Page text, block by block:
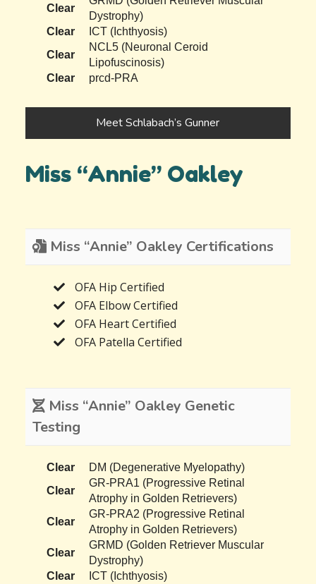
Clear
Dystrophy)
Clear
ICT (Ichthyosis)
Clear
NCL5 (Neuronal Ceroid
Lipofuscinosis)
Clear
prcd-PRA
Meet Schlabach’s Gunner
Miss “Annie” Oakley
Miss “Annie” Oakley Certifications
OFA Hip Certified
OFA Elbow Certified
OFA Heart Certified
OFA Patella Certified
Miss “Annie” Oakley Genetic
Testing
Clear
DM (Degenerative Myelopathy)
Clear
GR-PRA1 (Progressive Retinal
Atrophy in Golden Retrievers)
Clear
GR-PRA2 (Progressive Retinal
Atrophy in Golden Retrievers)
Clear
GRMD (Golden Retriever Muscular
Dystrophy)
Clear
ICT (Ichthyosis)